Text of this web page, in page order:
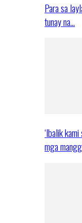
Para sa
tunay na…
‘Ibalik
mga